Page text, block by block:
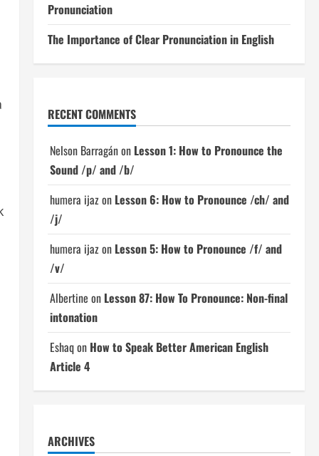
Pronunciation
The Importance of Clear Pronunciation in English
RECENT COMMENTS
Nelson Barragánon Lesson 1: How to Pronounce the
Sound /p/ and /b/
humera ijazon Lesson 6: How to Pronounce /ch/ and
/j/
humera ijazon Lesson 5: How to Pronounce /f/ and
/v/
Albertine on Lesson 87: How To Pronounce: Non-final
intonation
Eshaqon How to Speak Better American English
Article 4
ARCHIVES